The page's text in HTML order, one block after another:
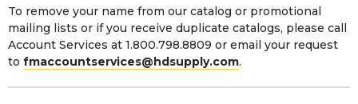
To remove your name from our catalog or promotional
mailing lists or if you receive duplicate catalogs, please call
Account Services at 1.800.798.8809 or email your request
to fmaccountservices@hdsupply.com.